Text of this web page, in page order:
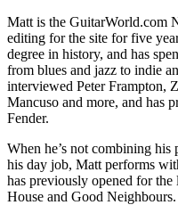
Matt is the GuitarWorld.com
editing for the site for five
degree in history, and has
from blues and jazz to indie
interviewed Peter Frampton,
Mancuso and more, and has
Fender.
When he’s not combining
his day job, Matt performs
has previously opened for the
House and Good Neighbours.